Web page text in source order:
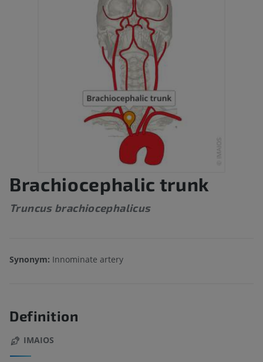
Brachiocephalic trunk
Truncus brachiocephalicus
Synonym: Innominate artery
Definition
IMAIOS